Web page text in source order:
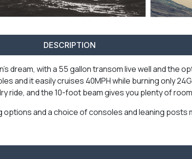
DESCRIPTION
dream, with a 55 gallon transom live well and
and it easily cruises 40MPH while burning only
ride, and the 10-foot beam gives you plenty of
options and a choice of consoles and leaning